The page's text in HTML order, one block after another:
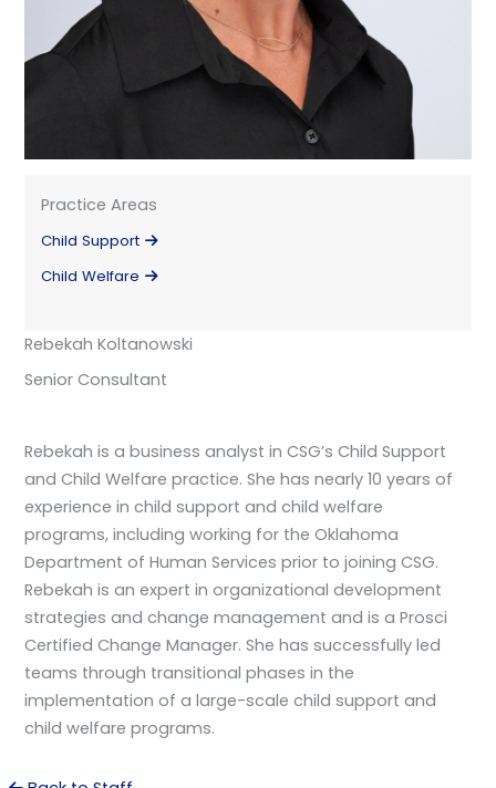
Practice Areas
Child Support
Child Welfare
Rebekah Koltanowski
Senior Consultant
Rebekah is a business analyst in CSG’s Child Support
and Child Welfare practice. She has nearly 10 years of
experience in child support and child welfare
programs, including working for the Oklahoma
Department of Human Services prior to joining CSG.
Rebekah is an expert in organizational development
strategies and change management and is a Prosci
Certified Change Manager. She has successfully led
teams through transitional phases in the
implementation of a large-scale child support and
child welfare programs.